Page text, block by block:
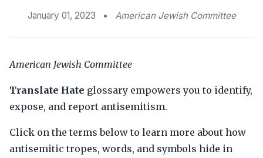
January 01, 2023 • American Jewish Committee
American Jewish Committee
Translate Hate glossary empowers you to identify,
expose, and report antisemitism.
Click on the terms below to learn more about how
antisemitic tropes, words, and symbols hide in